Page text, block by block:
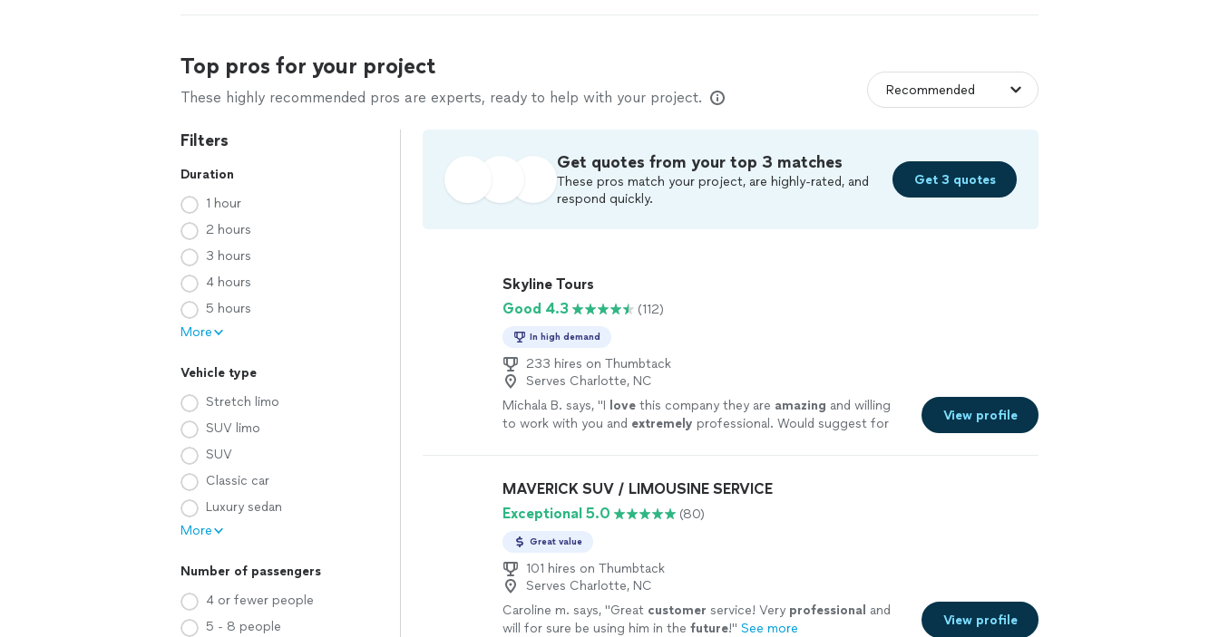
Top pros for your project
These highly recommended pros are experts, ready to help with your project.
Filters
Duration
1 hour
2 hours
3 hours
4 hours
5 hours
More
Vehicle type
Stretch limo
SUV limo
SUV
Classic car
Luxury sedan
More
Number of passengers
4 or fewer people
5 - 8 people
Get quotes from your top 3 matches
These pros match your project, are highly-rated, and
respond quickly.
Get 3 quotes
Skyline Tours
Good 4.3
(112)
In high demand
233 hires on Thumbtack
Serves Charlotte, NC
Michala B. says, "I love this company they are amazing and willing
to work with you and extremely professional. Would suggest for
View profile
MAVERICK SUV / LIMOUSINE SERVICE
Exceptional 5.0
(80)
Great value
101 hires on Thumbtack
Serves Charlotte, NC
Caroline m. says, "Great customer service! Very professional and
will for sure be using him in the future!" See more
View profile